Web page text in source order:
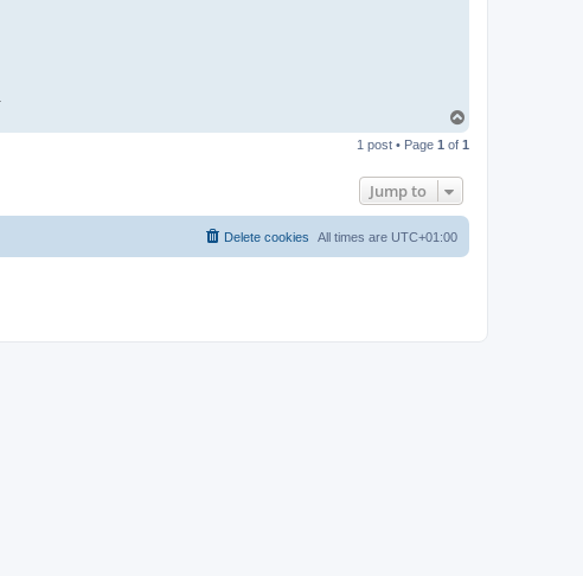
p
1 post • Page 1 of 1
Jump to
All times are UTC+01:00
Delete cookies